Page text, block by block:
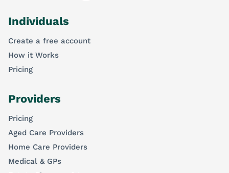
Individuals
Create a free account
How it Works
Pricing
Providers
Pricing
Aged Care Providers
Home Care Providers
Medical & GPs